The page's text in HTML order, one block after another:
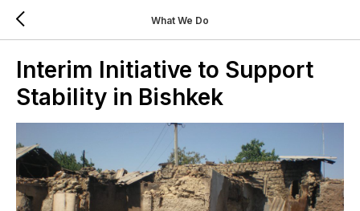
What We Do
Interim Initiative to Support
Stability in Bishkek